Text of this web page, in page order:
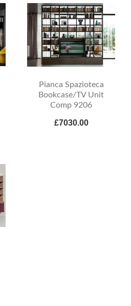
Pianca Spazioteca
Bookcase/TV Unit
Comp 9206
£7030.00